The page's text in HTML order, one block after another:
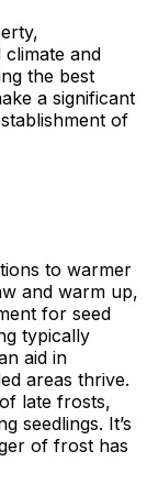
and
the best
a significant
of
to warmer
and warm up,
for seed
typically
aid in
areas thrive.
late frosts,
seedlings. It’s
of frost has